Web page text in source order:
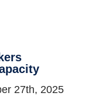
27th, 2025